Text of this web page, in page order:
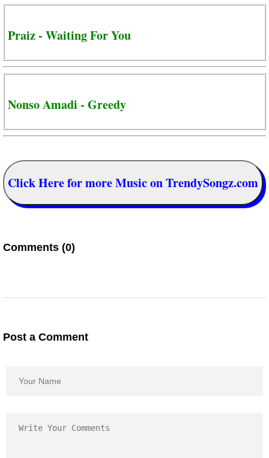
Praiz - Waiting For You
Nonso Amadi - Greedy
Click Here for more Music on TrendySongz.com
Comments (0)
Post a Comment